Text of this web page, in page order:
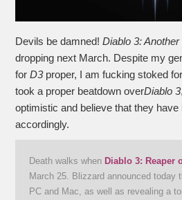
Devils be damned!Diablo 3:
dropping next March. Despite my
forD3proper, I am fucking stoked
took a proper beatdown overDiablo 3
optimistic and believe that they
accordingly.
Death walks when Diablo 3: Reaper
March 25. Blizzard announced today
PC and Mac, as well as revealing a